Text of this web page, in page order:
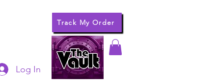
Track My Order
Log In